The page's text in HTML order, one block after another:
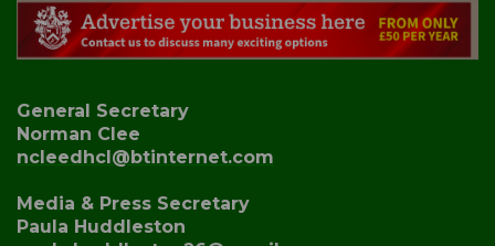
General Secretary
Norman Clee
ncleedhcl@btinternet.com
Media & Press Secretary
Paula Huddleston